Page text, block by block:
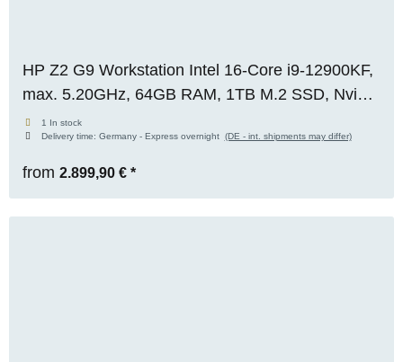
HP Z2 G9 Workstation Intel 16-Core i9-12900KF,
max. 5.20GHz, 64GB RAM, 1TB M.2 SSD, Nvidia
RTX 2000 ADA (16GB), WIN 11 Pro
1 In stock
Delivery time: Germany - Express overnight (DE - int. shipments may differ)
from 2.899,90 € *